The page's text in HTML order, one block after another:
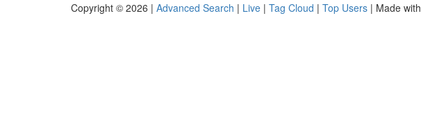
Copyright © 2026 | Advanced Search | Live | Tag Cloud | Top Users | Made with